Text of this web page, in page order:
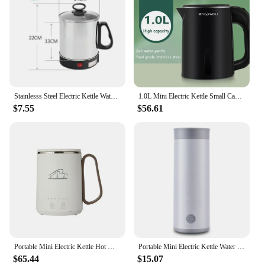
$7.55
1.0L Mini Electric Kettle Small Capacity 304 Stainless Steel Teapot Hotel Dormitory Kettle Portable Travel Boil Water Pot 220V
$56.61
$65.44 $15.07